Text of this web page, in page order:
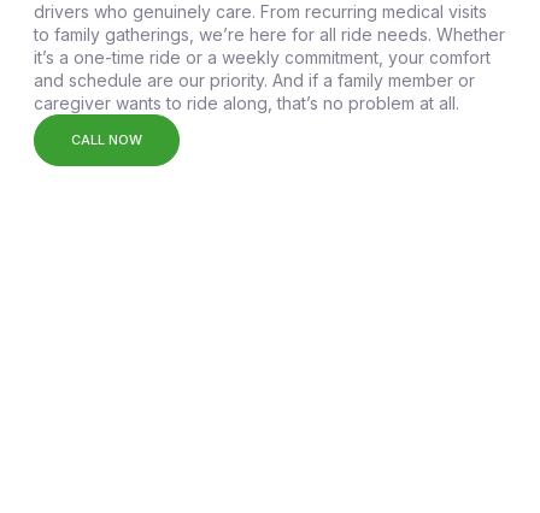
drivers who genuinely care. From recurring medical visits
to family gatherings, we’re here for all ride needs. Whether
it’s a one-time ride or a weekly commitment, your comfort
and schedule are our priority. And if a family member or
caregiver wants to ride along, that’s no problem at all.
CALL NOW